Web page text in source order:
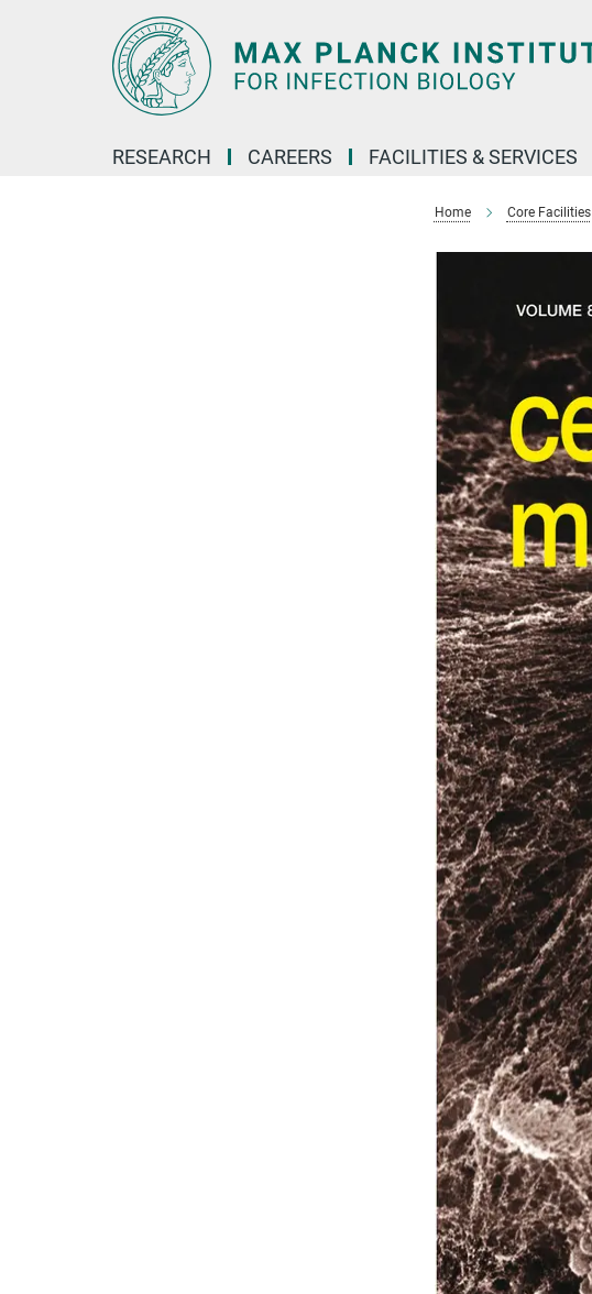
RESEARCH CAREERS FACILITIES & SERVICES
Home Core Facilities